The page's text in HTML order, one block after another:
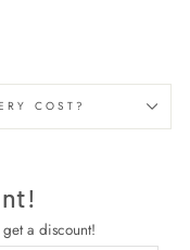
COST?
a discount!